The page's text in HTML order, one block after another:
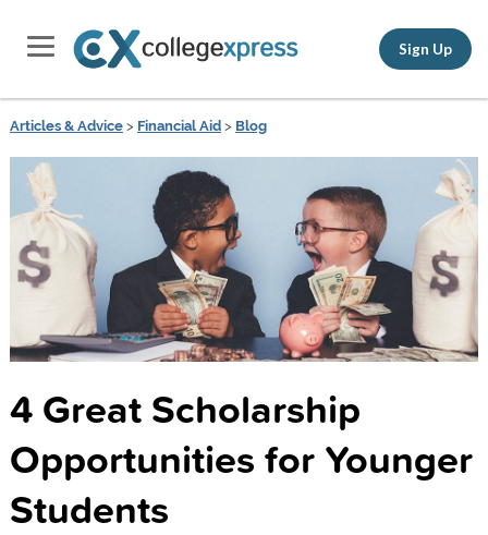
Sign Up
Articles & Advice> Financial Aid> Blog
4 Great Scholarship
Opportunities for Younger
Students